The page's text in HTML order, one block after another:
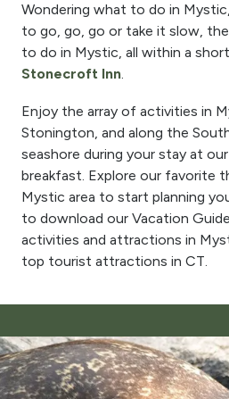
Wondering what to do in
to go, go, go or take it slow,
to do in Mystic, all within a
Stonecroft Inn.
Enjoy the array of activities in
Stonington, and along the
seashore during your stay at our
breakfast. Explore our favorite
Mystic area to start planning
to download our Vacation
activities and attractions in
top tourist attractions in CT.